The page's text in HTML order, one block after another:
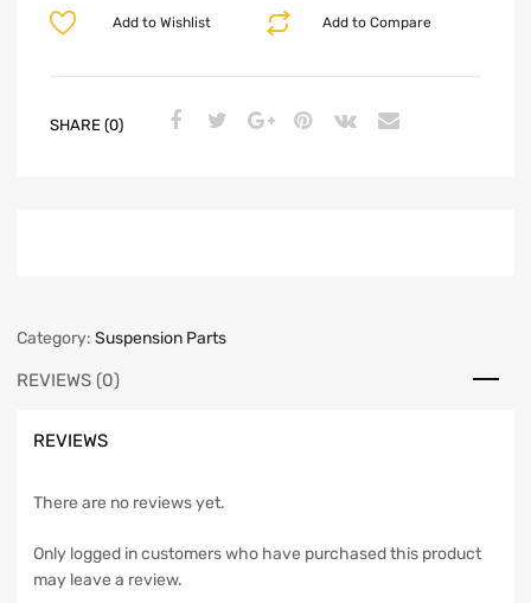
Add to Compare
Add to Wishlist
SHARE (0)
Category: Suspension Parts
REVIEWS (0)
REVIEWS
There are no reviews yet.
Only logged in customers who have purchased this product
may leave a review.